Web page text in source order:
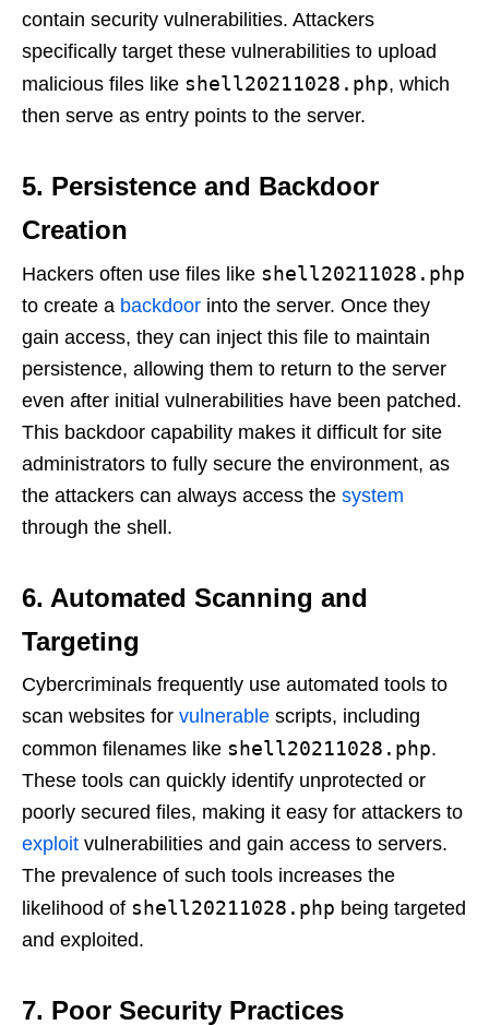
contain security vulnerabilities. Attackers
specifically target these vulnerabilities to upload
malicious files like shell20211028.php, which
then serve as entry points to the server.
5. Persistence and Backdoor
Creation
Hackers often use files like shell20211028.php
to create a backdoor into the server. Once they
gain access, they can inject this file to maintain
persistence, allowing them to return to the server
even after initial vulnerabilities have been patched.
This backdoor capability makes it difficult for site
administrators to fully secure the environment, as
the attackers can always access the system
through the shell.
6. Automated Scanning and
Targeting
Cybercriminals frequently use automated tools to
scan websites for vulnerable scripts, including
common filenames like shell20211028.php.
These tools can quickly identify unprotected or
poorly secured files, making it easy for attackers to
exploit vulnerabilities and gain access to servers.
The prevalence of such tools increases the
likelihood of shell20211028.php being targeted
and exploited.
7. Poor Security Practices